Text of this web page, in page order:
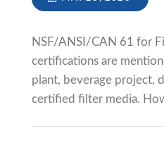
NSF/ANSI/CAN 61 for
certifications are
plant, beverage project,
certified filter media.